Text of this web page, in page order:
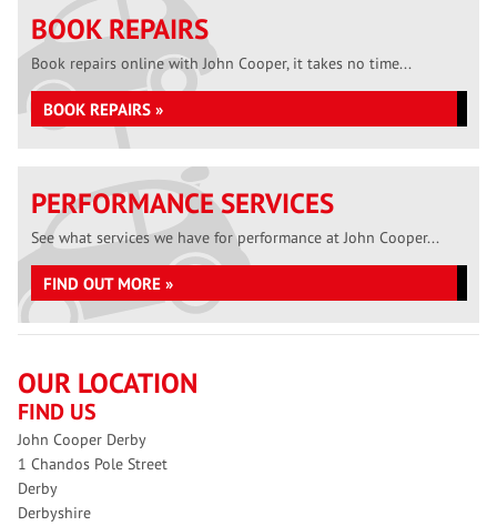
BOOK REPAIRS
Book repairs online with John Cooper, it takes no time...
BOOK REPAIRS »
PERFORMANCE SERVICES
See what services we have for performance at John Cooper...
FIND OUT MORE »
OUR LOCATION
FIND US
John Cooper Derby
1 Chandos Pole Street
Derby
Derbyshire